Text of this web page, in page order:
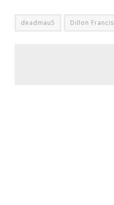
deadmau5 Dillon Francis